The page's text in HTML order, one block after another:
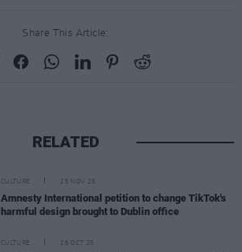
Share This Article:
RELATED
CULTURE 25 NOV 25
Amnesty International petition to change TikTok's
harmful design brought to Dublin office
CULTURE 28 OCT 25